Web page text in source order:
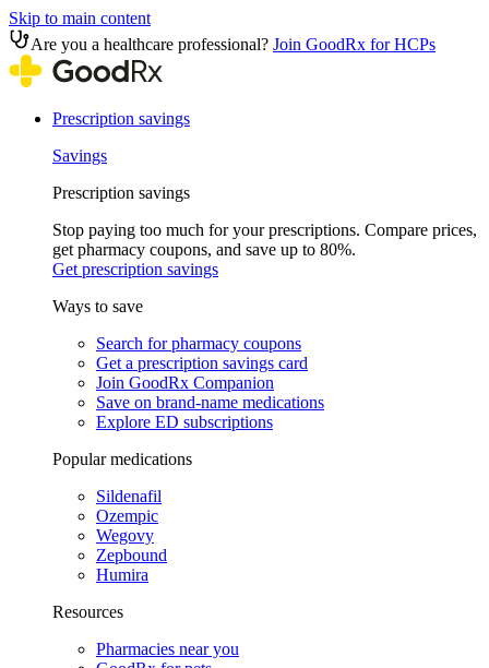
Skip to main content
Are you a healthcare professional? Join GoodRx for HCPs
Prescription savings
Savings
Prescription savings
Stop paying too much for your prescriptions. Compare prices,
get pharmacy coupons, and save up to 80%.
Get prescription savings
Ways to save
Search for pharmacy coupons
Get a prescription savings card
Join GoodRx Companion
Save on brand-name medications
Explore ED subscriptions
Popular medications
Sildenafil
Ozempic
Wegovy
Zepbound
Humira
Resources
Pharmacies near you